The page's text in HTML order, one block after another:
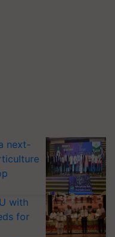
next-
with
for